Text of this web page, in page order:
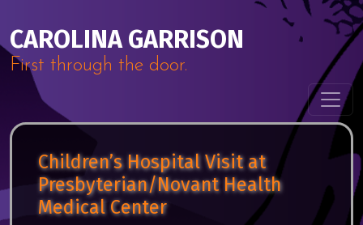
CAROLINA GARRISON
First through the door.
Children’s Hospital Visit at
Presbyterian/Novant Health
Medical Center